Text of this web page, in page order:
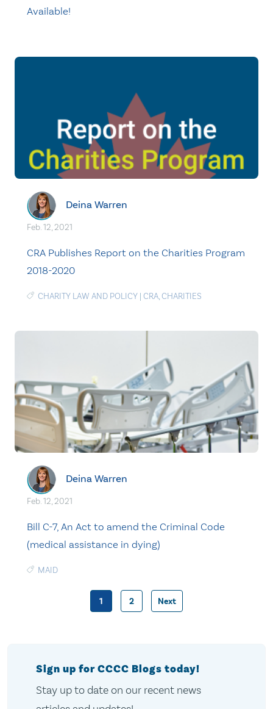
Available!
Deina Warren
Feb. 12, 2021
CRA Publishes Report on the Charities Program
2018-2020
CHARITY LAW AND POLICY | CRA,CHARITIES
Deina Warren
Feb. 12, 2021
Bill C-7, An Act to amend the Criminal Code
(medical assistance in dying)
MAID
Posts
1 2 Next
Sign up for CCCC Blogs today!
Stay up to date on our recent news